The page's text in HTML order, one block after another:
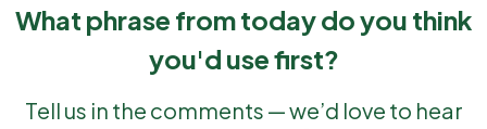
What phrase from today do you think
you'd use first?
Tell us in the comments — we’d love to hear